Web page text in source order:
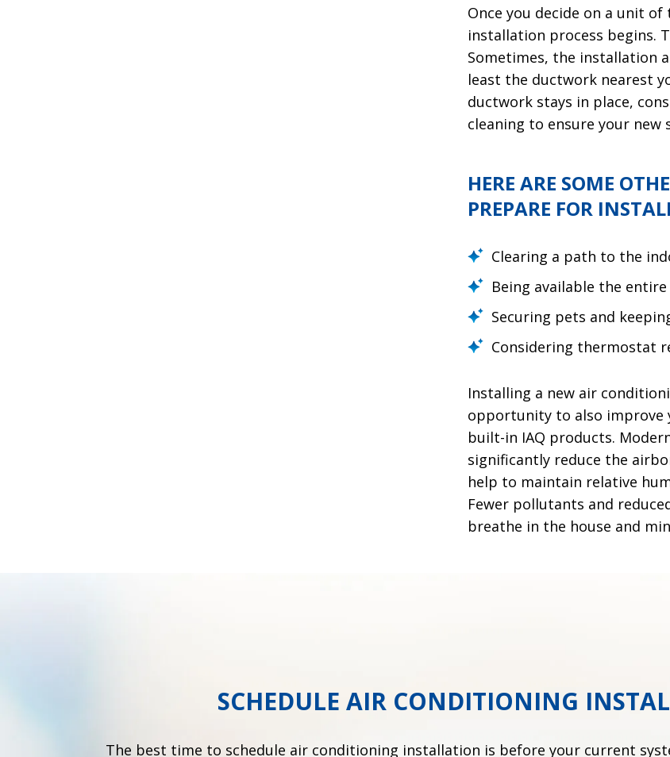
Once you decide on a unit
installation process begins.
Sometimes, the installation
least the ductwork nearest
ductwork stays in place,
cleaning to ensure your new
HERE ARE SOME
PREPARE FOR
Clearing a path to the
Being available the
Securing pets and
Considering thermostat
Installing a new air
opportunity to also improve
built-in IAQ products.
significantly reduce the
help to maintain relative
Fewer pollutants and
breathe in the house and
SCHEDULE AIR CONDITIONING
The best time to schedule air conditioning installation is before your current